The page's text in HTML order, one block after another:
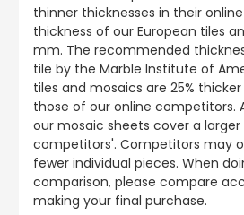
thinner thicknesses in their
thickness of our European tiles
mm. The recommended
tile by the Marble Institute of
tiles and mosaics are 25%
those of our online competitors.
our mosaic sheets cover a
competitors'. Competitors may
fewer individual pieces. When
comparison, please compare
making your final purchase.